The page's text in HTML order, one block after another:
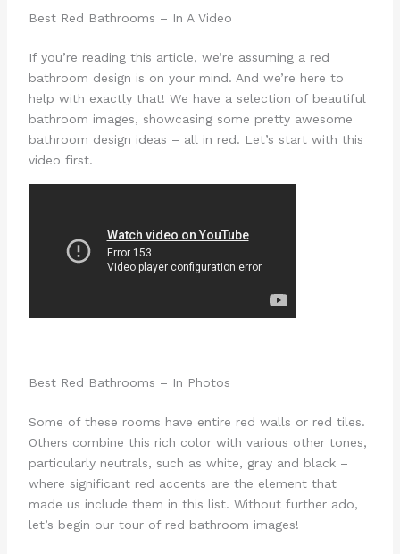
Best Red Bathrooms – In A Video
If you’re reading this article, we’re assuming a red
bathroom design is on your mind. And we’re here to
help with exactly that! We have a selection of beautiful
bathroom images, showcasing some pretty awesome
bathroom design ideas – all in red. Let’s start with this
video first.
Best Red Bathrooms – In Photos
Some of these rooms have entire red walls or red tiles.
Others combine this rich color with various other tones,
particularly neutrals, such as white, gray and black –
where significant red accents are the element that
made us include them in this list. Without further ado,
let’s begin our tour of red bathroom images!